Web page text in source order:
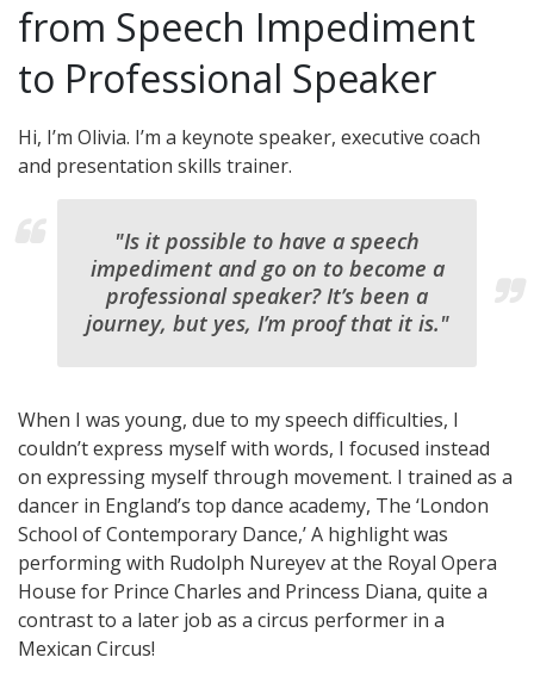
from Speech Impediment
to Professional Speaker
Hi, I’m Olivia. I’m a keynote speaker, executive coach
and presentation skills trainer.
"Is it possible to have a speech
impediment and go on to become a
professional speaker? It’s been a
journey, but yes, I’m proof that it is."
When I was young, due to my speech difficulties, I
couldn’t express myself with words, I focused instead
on expressing myself through movement. I trained as a
dancer in England’s top dance academy, The ‘London
School of Contemporary Dance,’ A highlight was
performing with Rudolph Nureyev at the Royal Opera
House for Prince Charles and Princess Diana, quite a
contrast to a later job as a circus performer in a
Mexican Circus!